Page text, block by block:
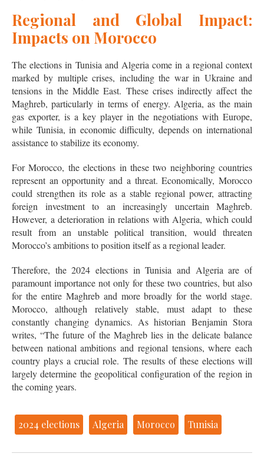
Regional and Global Impact:
Impacts on Morocco
The elections in Tunisia and Algeria come in a regional context
marked by multiple crises, including the war in Ukraine and
tensions in the Middle East. These crises indirectly affect the
Maghreb, particularly in terms of energy. Algeria, as the main
gas exporter, is a key player in the negotiations with Europe,
while Tunisia, in economic difficulty, depends on international
assistance to stabilize its economy.
For Morocco, the elections in these two neighboring countries
represent an opportunity and a threat. Economically, Morocco
could strengthen its role as a stable regional power, attracting
foreign investment to an increasingly uncertain Maghreb.
However, a deterioration in relations with Algeria, which could
result from an unstable political transition, would threaten
Morocco’s ambitions to position itself as a regional leader.
Therefore, the 2024 elections in Tunisia and Algeria are of
paramount importance not only for these two countries, but also
for the entire Maghreb and more broadly for the world stage.
Morocco, although relatively stable, must adapt to these
constantly changing dynamics. As historian Benjamin Stora
writes, “The future of the Maghreb lies in the delicate balance
between national ambitions and regional tensions, where each
country plays a crucial role. The results of these elections will
largely determine the geopolitical configuration of the region in
the coming years.
2024 elections Algeria Morocco Tunisia